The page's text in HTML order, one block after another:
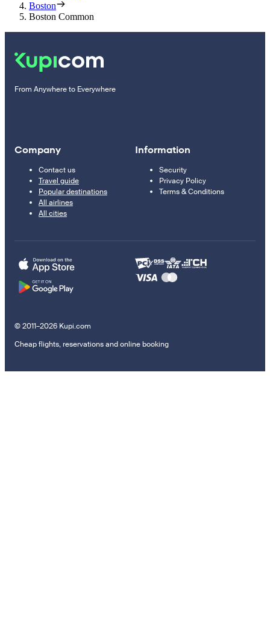
Boston
Boston Common
From Anywhere to Everywhere
Company
Contact us
Travel guide
Popular destinations
All airlines
All cities
Information
Security
Privacy Policy
Terms & Conditions
© 2011–2026 Kupi.com
Cheap flights, reservations and online booking